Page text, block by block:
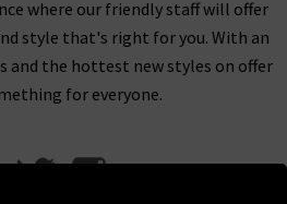
where our friendly staff will offer
style that's right for you. With an
and the hottest new styles on offer
for everyone.